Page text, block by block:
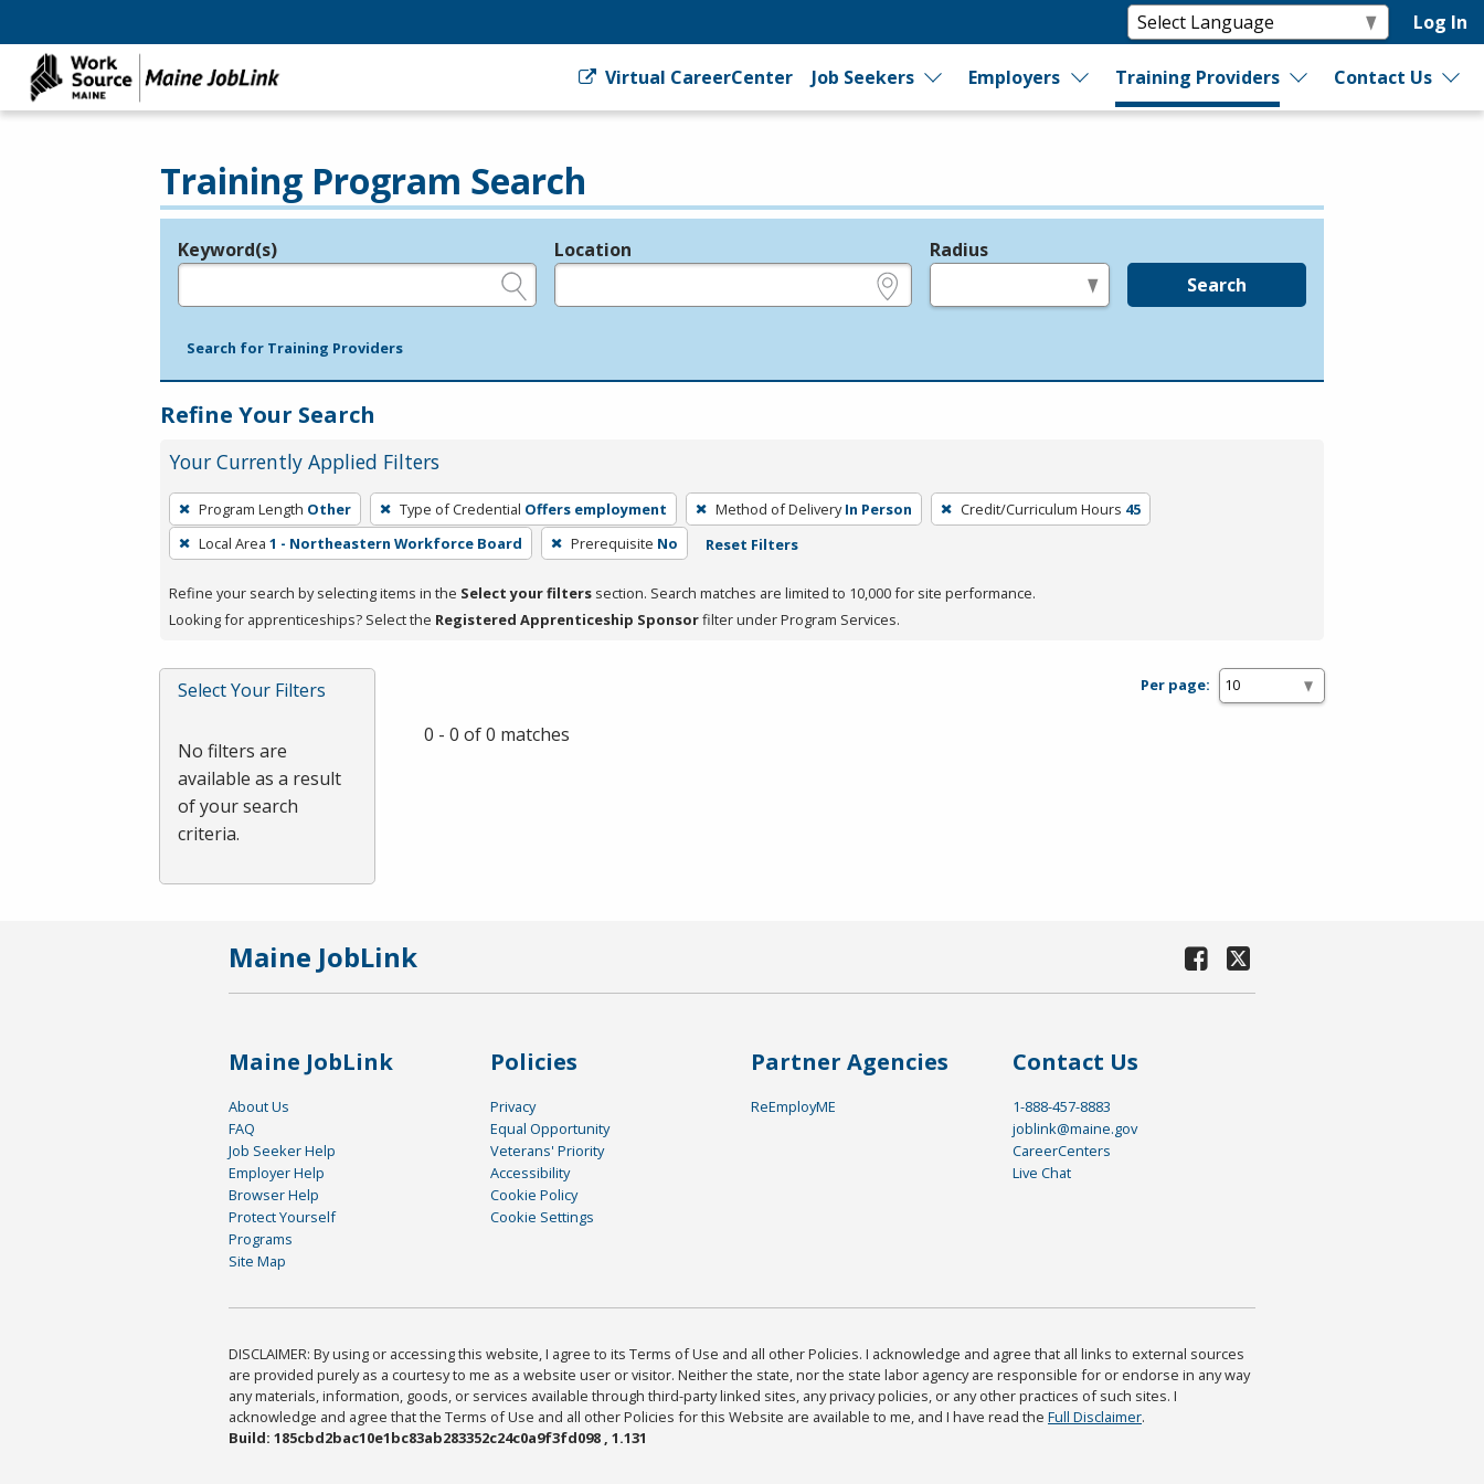
Log In
Virtual CareerCenter Job Seekers Employers Training Providers Contact Us
Training Program Search
Legend
Keyword(s) Location Radius
Search
Search for Training Providers
Refine Your Search
Your Currently Applied Filters
To
remove
a
press
or
Spacebar.
Program Length Other Type of Credential Offers employment Method of Delivery In Person Credit/Curriculum Hours 45
Local Area 1 - Northeastern Workforce Board Prerequisite No Reset Filters
Refine your search by selecting items in the Select your filters section. Search matches are limited to 10,000 for site performance.
Looking for apprenticeships? Select the Registered Apprenticeship Sponsorfilter under Program Services.
Select Your Filters
No filters are
available as a result
of your search
criteria.
Per page:
0 - 0 of 0 matches
Maine JobLink
Maine JobLink
About Us
FAQ
Job Seeker Help
Employer Help
Browser Help
Protect Yourself
Programs
Site Map
Policies
Privacy
Equal Opportunity
Veterans' Priority
Accessibility
Cookie Policy
Cookie Settings
Partner Agencies
ReEmployME
Contact Us
1-888-457-8883
joblink@maine.gov
CareerCenters
Live Chat
DISCLAIMER: By using or accessing this website, I agree to its Terms of Use and all other Policies. I acknowledge and agree that all links to external sources
are provided purely as a courtesy to me as a website user or visitor. Neither the state, nor the state labor agency are responsible for or endorse in any way
any materials, information, goods, or services available through third-party linked sites, any privacy policies, or any other practices of such sites. I
acknowledge and agree that the Terms of Use and all other Policies for this Website are available to me, and I have read the Full Disclaimer.
Build: 185cbd2bac10e1bc83ab283352c24c0a9f3fd098 , 1.131